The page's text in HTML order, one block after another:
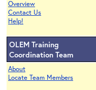
Overview
Contact Us
Help!
OLEM Training
Coordination Team
About
Locate Team Members